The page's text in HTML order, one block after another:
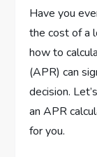
Have you
the cost of a
how to
(APR) can
decision.
an APR
for you.